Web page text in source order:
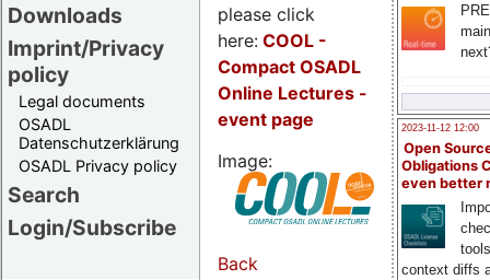
Downloads
Imprint/Privacy
policy
Legal documents
OSADL
Datenschutzerklärung
OSADL Privacy policy
Search
Login/Subscribe
2023-11-12 12:00
Open
Obligations
even better
context diffs
please click
here: COOL -
Compact OSADL
Online Lectures -
event page
Image:
Back